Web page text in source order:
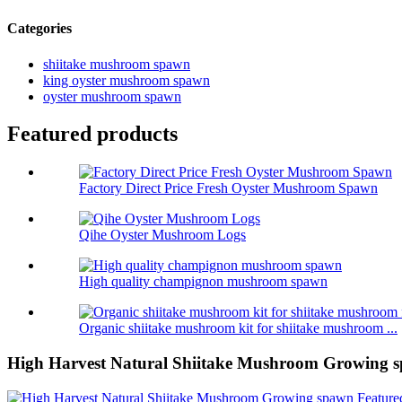
Categories
shiitake mushroom spawn
king oyster mushroom spawn
oyster mushroom spawn
Featured products
Factory Direct Price Fresh Oyster Mushroom Spawn
Qihe Oyster Mushroom Logs
High quality champignon mushroom spawn
Organic shiitake mushroom kit for shiitake mushroom ...
High Harvest Natural Shiitake Mushroom Growing